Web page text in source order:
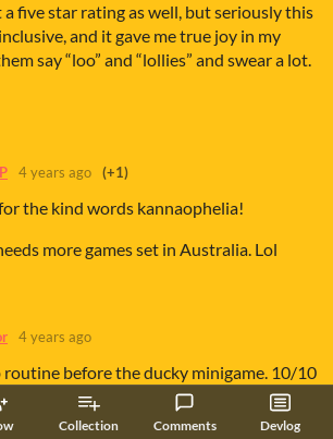
Collection Comments Devlog
five star rating as well, but seriously this
and it gave me true joy in my
say “loo” and “lollies” and swear a lot.
4 years ago (+1)
the kind words kannaophelia!
more games set in Australia. Lol
4 years ago
routine before the ducky minigame. 10/10